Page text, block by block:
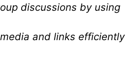
discussions by using
and links efficiently